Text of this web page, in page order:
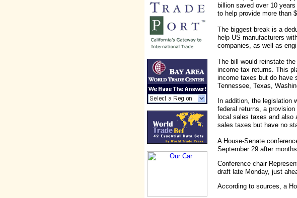
billion saved over 10
to help provide more than
The biggest break is a
help US manufacturers
companies, as well as
The bill would reinstate
income tax returns. This
income taxes but do have
Tennessee, Texas,
In addition, the legislation
federal returns, a
local sales taxes and also
sales taxes but have no
A House-Senate
September 29 after
Conference chair
draft late Monday, just
According to sources, a